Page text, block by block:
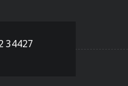
34427